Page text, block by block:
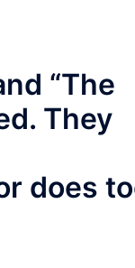
“The
They
does